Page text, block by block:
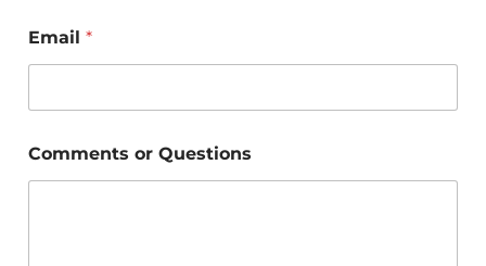
Email *
Comments or Questions